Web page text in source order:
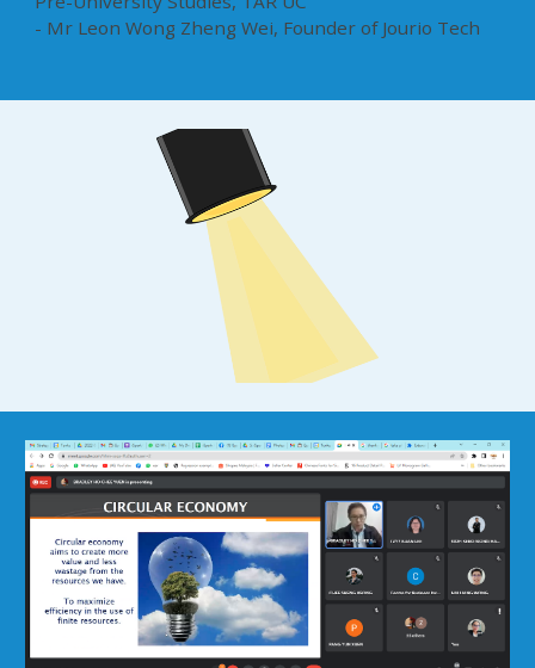
- Mr Leon Wong Zheng Wei, Founder of Jourio Tech